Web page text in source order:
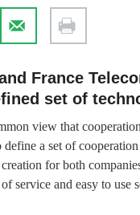
France
set of
view that
define a set of
for both
service and easy to use